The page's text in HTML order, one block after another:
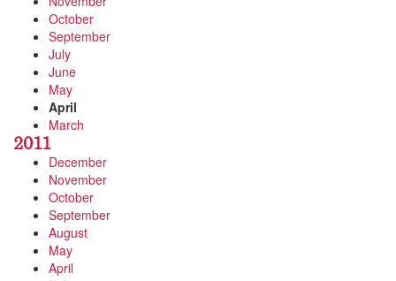
October
September
July
June
May
April
March
2011
December
November
October
September
August
May
April